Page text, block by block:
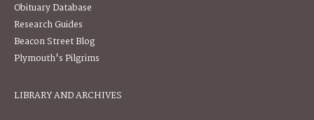
Obituary Database
Research Guides
Beacon Street Blog
Plymouth's Pilgrims
LIBRARY AND ARCHIVES